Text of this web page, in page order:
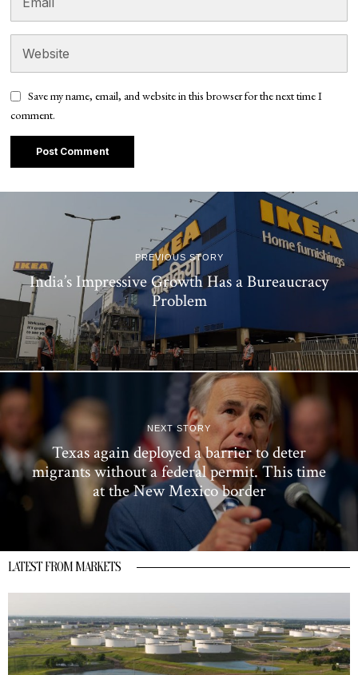
Save my name, email, and website in this browser for the next time I
comment.
PREVIOUS STORY
India’s Impressive Growth Has a Bureaucracy
Problem
NEXT STORY
Texas again deployed a barrier to deter
migrants without a federal permit. This time
at the New Mexico border
LATEST FROM MARKETS